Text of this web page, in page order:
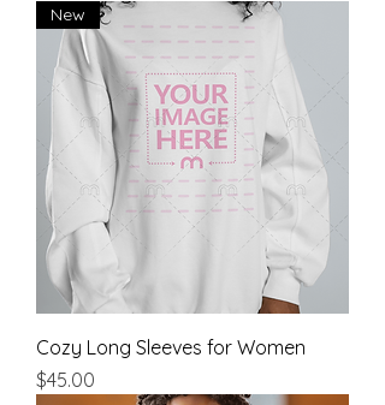
New
Cozy Long Sleeves for Women
Price
$45.00